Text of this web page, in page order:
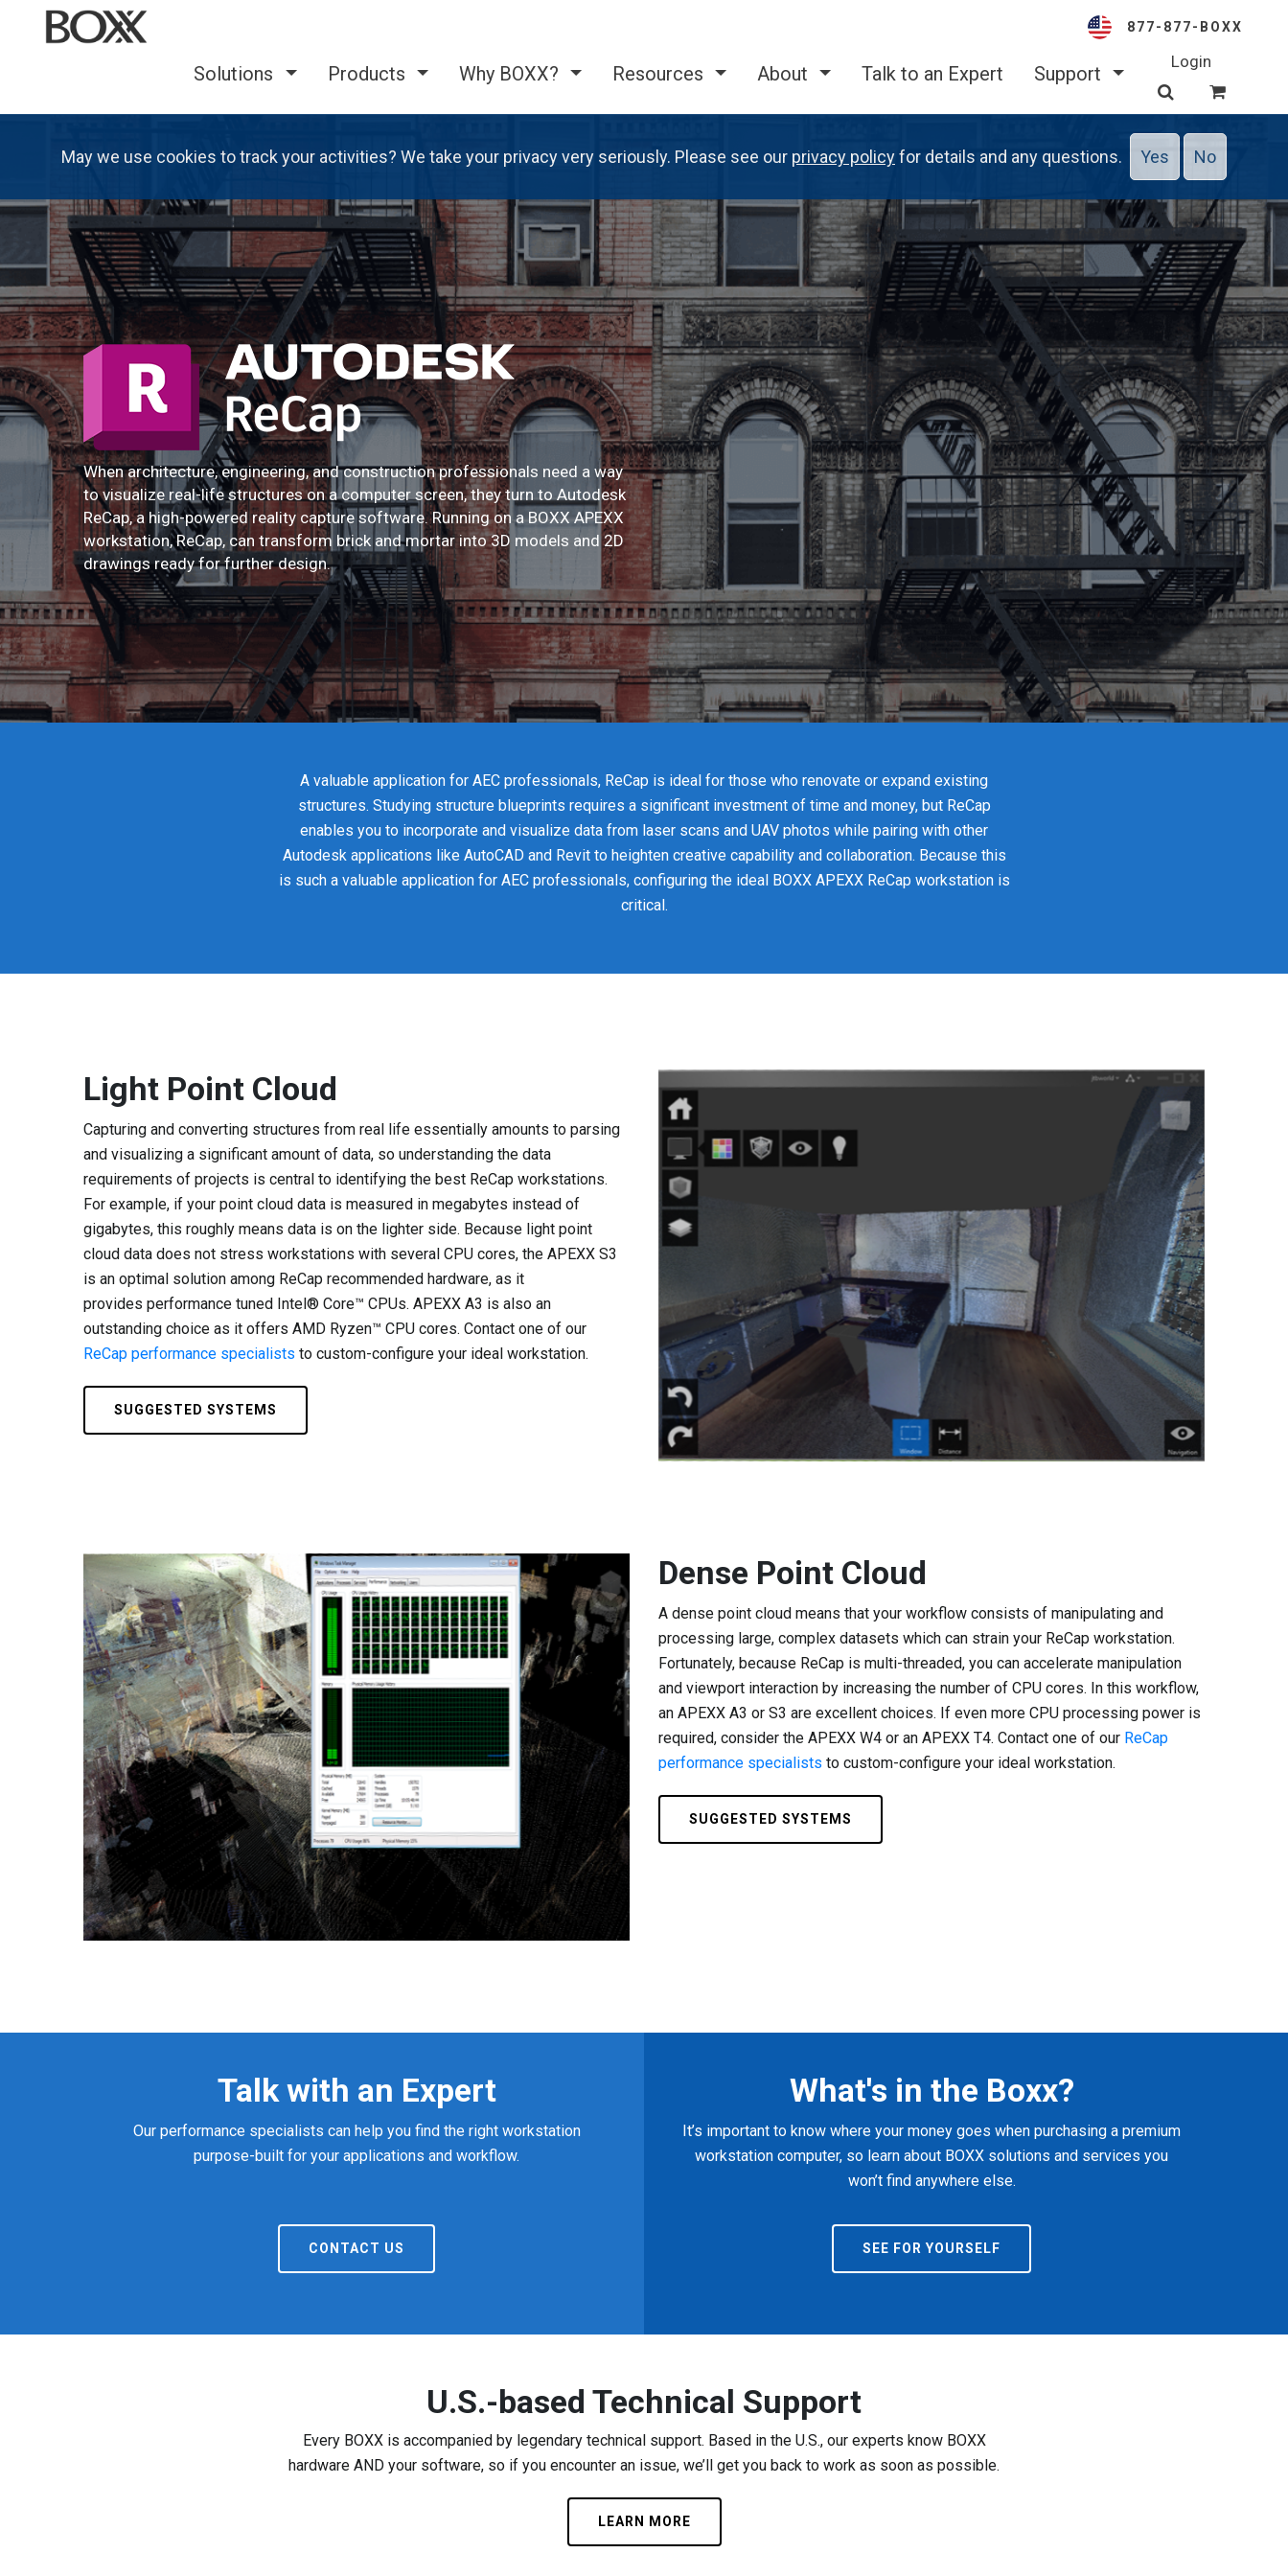
877-877-BOXX
Solutions Products Why BOXX? Resources About Talk to an Expert Support
Login
When architecture, engineering, and construction professionals need a way
to visualize real-life structures on a computer screen, they turn to Autodesk
ReCap, a high-powered reality capture software. Running on a BOXX APEXX
workstation, ReCap, can transform brick and mortar into 3D models and 2D
drawings ready for further design.
A valuable application for AEC professionals, ReCap is ideal for those who renovate or expand existing
structures. Studying structure blueprints requires a significant investment of time and money, but ReCap
enables you to incorporate and visualize data from laser scans and UAV photos while pairing with other
Autodesk applications like AutoCAD and Revit to heighten creative capability and collaboration. Because this
is such a valuable application for AEC professionals, configuring the ideal BOXX APEXX ReCap workstation is
critical.
Light Point Cloud
Capturing and converting structures from real life essentially amounts to parsing
and visualizing a significant amount of data, so understanding the data
requirements of projects is central to identifying the best ReCap workstations.
For example, if your point cloud data is measured in megabytes instead of
gigabytes, this roughly means data is on the lighter side. Because light point
cloud data does not stress workstations with several CPU cores, the APEXX S3
is an optimal solution among ReCap recommended hardware, as it
provides performance tuned Intel® Core™ CPUs. APEXX A3 is also an
outstanding choice as it offers AMD Ryzen™ CPU cores. Contact one of our
ReCap performance specialists to custom-configure your ideal workstation.
SUGGESTED SYSTEMS
Dense Point Cloud
A dense point cloud means that your workflow consists of manipulating and
processing large, complex datasets which can strain your ReCap workstation.
Fortunately, because ReCap is multi-threaded, you can accelerate manipulation
and viewport interaction by increasing the number of CPU cores. In this workflow,
an APEXX A3 or S3 are excellent choices. If even more CPU processing power is
required, consider the APEXX W4 or an APEXX T4. Contact one of our ReCap
performance specialists to custom-configure your ideal workstation.
SUGGESTED SYSTEMS
Talk with an Expert
Our performance specialists can help you find the right workstation
purpose-built for your applications and workflow.
CONTACT US
What's in the Boxx?
It’s important to know where your money goes when purchasing a premium
workstation computer, so learn about BOXX solutions and services you
won’t find anywhere else.
SEE FOR YOURSELF
U.S.-based Technical Support
Every BOXX is accompanied by legendary technical support. Based in the U.S., our experts know BOXX
hardware AND your software, so if you encounter an issue, we’ll get you back to work as soon as possible.
LEARN MORE
May we use cookies to track your activities? We take your privacy very seriously. Please see our privacy policyfor details and any questions. Yes No